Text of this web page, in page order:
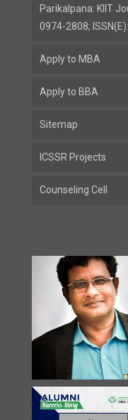
Parikalpana: KIIT
0974-2808;
Apply to MBA
Apply to BBA
Sitemap
ICSSR Projects
Counseling Cell